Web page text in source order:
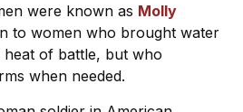
were known as Molly
to women who brought water
of battle, but who
when needed.